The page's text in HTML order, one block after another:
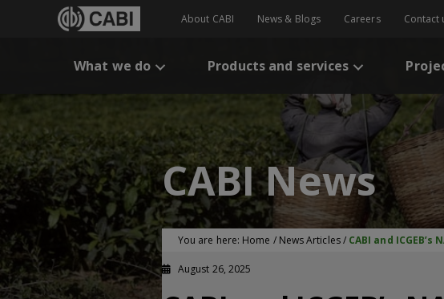
About CABI News & Blogs Careers Contact
What we do Products and services
CABI News
You are here: Home / News Articles/ CABI and
August 26, 2025